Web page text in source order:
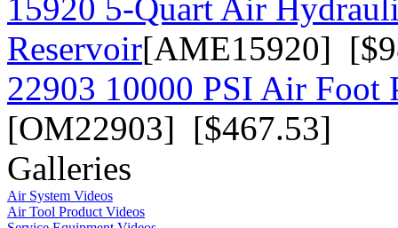
15920 5-Quart Air
Reservoir[AME15920]
22903 10000 PSI Air Foot
[OM22903] [$467.53]
Galleries
Air System Videos
Air Tool Product Videos